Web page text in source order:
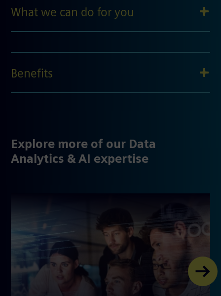
What we can do for you
Benefits
Explore more of our Data
Analytics & AI expertise